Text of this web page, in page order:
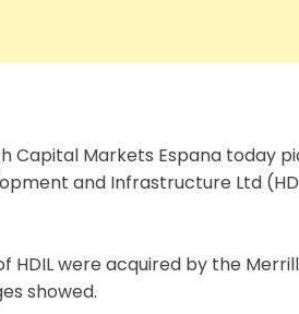
Capital Markets Espana today
and Infrastructure Ltd
HDIL were acquired by the
showed.